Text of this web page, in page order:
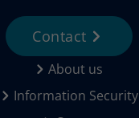
About us
Information Security
Contact